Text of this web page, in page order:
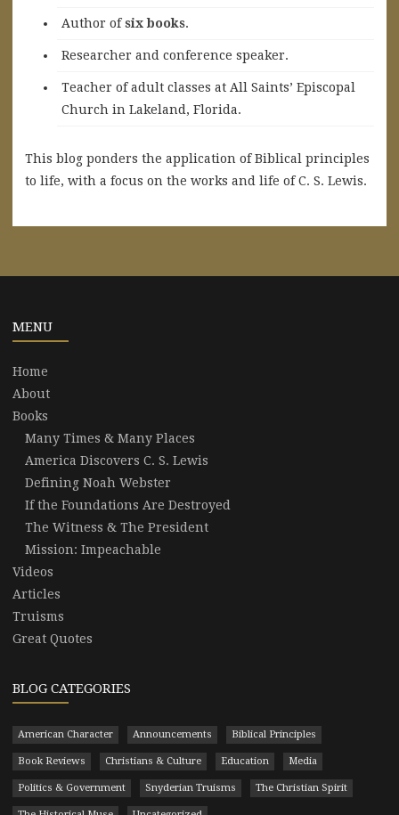
Author ofsix books.
Researcher and conference speaker.
Teacher of adult classes at All Saints’ Episcopal
Church in Lakeland, Florida.
This blog ponders the application of Biblical principles
to life, with a focus on the works and life of C. S. Lewis.
MENU
Home
About
Books
Many Times & Many Places
America Discovers C. S. Lewis
Defining Noah Webster
If the Foundations Are Destroyed
The Witness & The President
Mission: Impeachable
Videos
Articles
Truisms
Great Quotes
BLOG CATEGORIES
American Character Announcements Biblical Principles
Book Reviews Christians & Culture Education Media
Politics & Government Snyderian Truisms The Christian Spirit